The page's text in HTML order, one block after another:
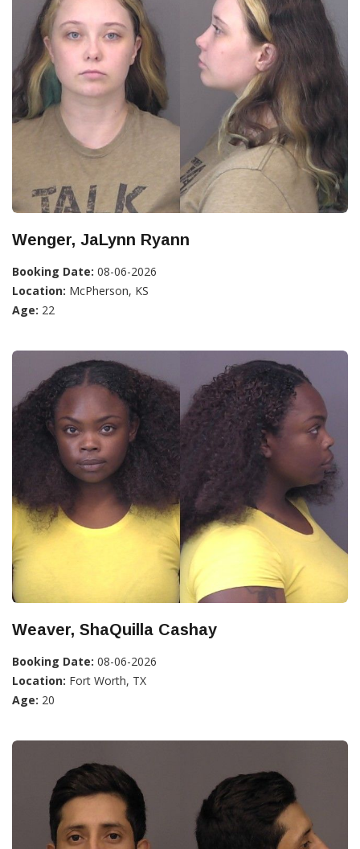
Wenger, JaLynn Ryann
Booking Date: 08-06-2026
Location: McPherson, KS
Age: 22
Weaver, ShaQuilla Cashay
Booking Date: 08-06-2026
Location: Fort Worth, TX
Age: 20